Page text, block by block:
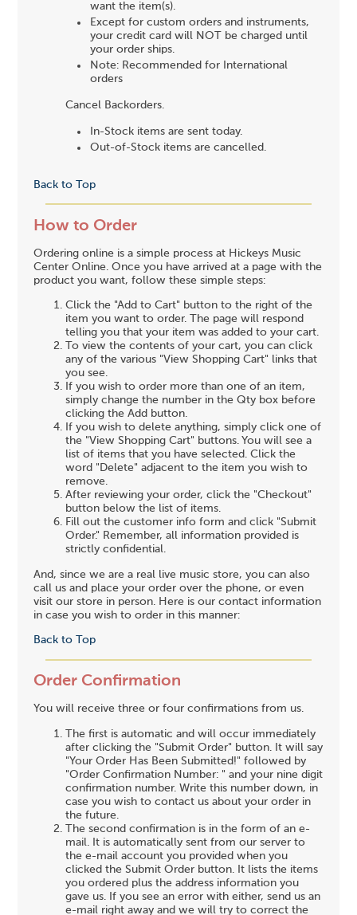
want the item(s).
Except for custom orders and instruments,
your credit card will NOT be charged until
your order ships.
Note: Recommended for International
orders
Cancel Backorders.
In-Stock items are sent today.
Out-of-Stock items are cancelled.
Back to Top
How to Order
Ordering online is a simple process at Hickeys Music
Center Online. Once you have arrived at a page with the
product you want, follow these simple steps:
Click the "Add to Cart" button to the right of the
item you want to order. The page will respond
telling you that your item was added to your cart.
To view the contents of your cart, you can click
any of the various "View Shopping Cart" links that
you see.
If you wish to order more than one of an item,
simply change the number in the Qty box before
clicking the Add button.
If you wish to delete anything, simply click one of
the "View Shopping Cart" buttons. You will see a
list of items that you have selected. Click the
word "Delete" adjacent to the item you wish to
remove.
After reviewing your order, click the "Checkout"
button below the list of items.
Fill out the customer info form and click "Submit
Order." Remember, all information provided is
strictly confidential.
And, since we are a real live music store, you can also
call us and place your order over the phone, or even
visit our store in person. Here is our contact information
in case you wish to order in this manner:
Back to Top
Order Confirmation
You will receive three or four confirmations from us.
The first is automatic and will occur immediately
after clicking the "Submit Order" button. It will say
"Your Order Has Been Submitted!" followed by
"Order Confirmation Number: " and your nine digit
confirmation number. Write this number down, in
case you wish to contact us about your order in
the future.
The second confirmation is in the form of an e-
mail. It is automatically sent from our server to
the e-mail account you provided when you
clicked the Submit Order button. It lists the items
you ordered plus the address information you
gave us. If you see an error with either, send us an
e-mail right away and we will try to correct the